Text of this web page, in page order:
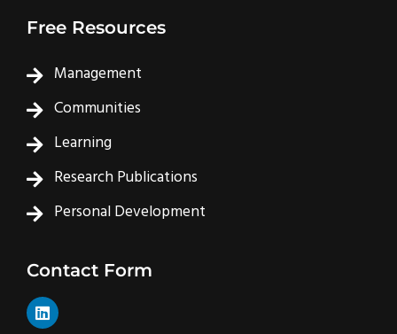
Free Resources
Management
Communities
Learning
Research Publications
Personal Development
Contact Form
L
i